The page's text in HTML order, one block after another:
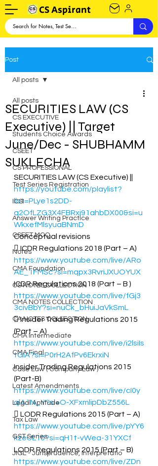
CS Aspirant
Post
All posts
CS EXECUTIVE
Students Choice Awards
CSEET
CS PROFESSIONAL
Test Series Registration
ICSI
Answer Writing Practice
CSEET MCQ
Notes
CMA Foundation
CS NOTES COLLECTION
CMA NOTES COLLECTION
CA NOTES COLLECTION
CMA Intermediate
CMA Final
Case Law ( Company Law )
Latest Amendments
Legal Aptitude
Tax Law
GST Series
JIGL - Jurisprudence, Interpretatio
All posts
SECURITIES LAW (CS
Executive) || Target
June/Dec - SHUBHAMM
SUKLECHA
SECURITIES LAW (CS Executive) ||
https://youtube.com/playlist?
list=PLye1s2DD-
q2OfLZG3X4FBRxj91ahbDX00&si=u
WkxefMlsyuaBNmD
Conceptual revisions
 ICDR Regulations 2018 (Part – A)
https://www.youtube.com/live/ARo
AE_1FMSc?si=mqpx3RvriJXUOYUX
ICDR Regulations 2018 (Part – B )
https://www.youtube.com/live/fGj3
3civBbY?si=nuCk_bHuiJaVkSmL
 Insider Trading Regulations 2015
(Part – A)
https://www.youtube.com/live/i2lsiIs
tGiA?si=P0rH2AfPv6EkrxiN
Insider Trading Regulations 2015
(Part-B)
https://www.youtube.com/live/cI0y
qlA1N_Y?si=O-XFxmlipDbZ556L
 LODR Regulations 2015 (Part – A)
https://www.youtube.com/live/pYY6
kzeUL10?si=qH1t-vWea-31YXCf
LODR Regulations 2015 (Part – B)
https://www.youtube.com/live/ZDn